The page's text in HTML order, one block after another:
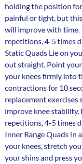
holding the position
painful or tight, but
will improve with time.
repetitions, 4-5 times
Static Quads Lie on
out straight. Point
your knees firmly into
contractions for 10
replacement
improve knee stability.
repetitions, 4-5 times
Inner Range Quads
your knees, stretch
your shins and press